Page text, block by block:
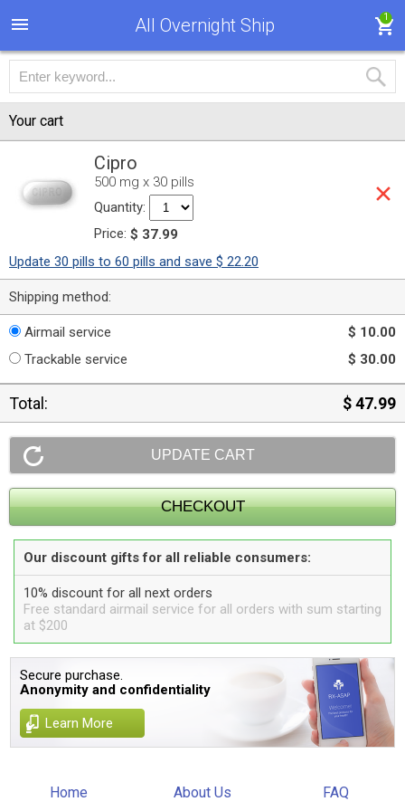
All Overnight Ship 1
Your cart
Cipro
500 mg x 30 pills
Quantity:
Price: $ 37.99
Update 30 pills to 60 pills and save $ 22.20
Shipping method:
Airmail service
$ 10.00
Trackable service
$ 30.00
Total: $ 47.99
Our discount gifts for all reliable consumers:
10% discount for all next orders
Free standard airmail service for all orders with sum starting
at $200
Secure purchase.
Anonymity and confidentiality
Learn More
Home About Us FAQ